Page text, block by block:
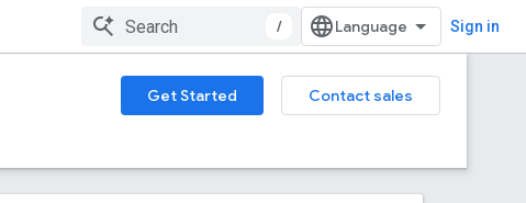
/ Sign in
Get Started
Contact sales